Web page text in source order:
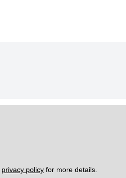
privacy policy for more details.